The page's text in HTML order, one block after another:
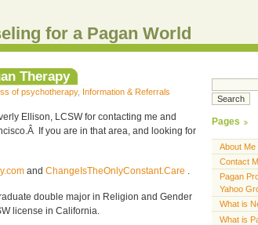
for a Pagan World
Therapy
of psychotherapy, Information & Referrals
Ellison, LCSW for contacting me and
If you are in that area, and looking for
and ChangeIsTheOnlyConstant.Care .
double major in Religion and Gender
license in California.
Pages
About Me
Contact
Pagan
Yahoo
What is
What is